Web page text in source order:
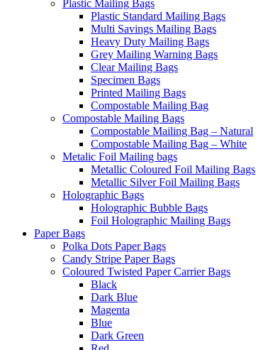
Plastic Mailing Bags
Plastic Standard Mailing Bags
Multi Savings Mailing Bags
Heavy Duty Mailing Bags
Grey Mailing Warning Bags
Clear Mailing Bags
Specimen Bags
Printed Mailing Bags
Compostable Mailing Bag
Compostable Mailing Bags
Compostable Mailing Bag – Natural
Compostable Mailing Bag – White
Metalic Foil Mailing bags
Metallic Coloured Foil Mailing Bags
Metallic Silver Foil Mailing Bags
Holographic Bags
Holographic Bubble Bags
Foil Holographic Mailing Bags
Paper Bags
Polka Dots Paper Bags
Candy Stripe Paper Bags
Coloured Twisted Paper Carrier Bags
Black
Dark Blue
Magenta
Blue
Dark Green